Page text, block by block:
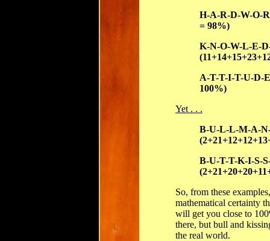
H-A-R-D-W-O-
= 98%)
K-N-O-W-L-E-
A-T-T-I-T-U-D-E
100%)
Yet . . .
B-U-L-L-M-A-
B-U-T-T-K-I-S-
So, from these
mathematical certainty
will get you close to
there, but bull and
the real world.